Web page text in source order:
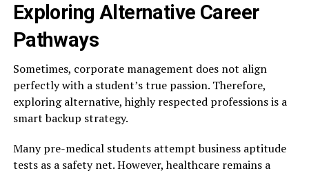
Exploring Alternative Career
Pathways
Sometimes, corporate management does not align
perfectly with a student’s true passion. Therefore,
exploring alternative, highly respected professions is a
smart backup strategy.
Many pre-medical students attempt business aptitude
tests as a safety net. However, healthcare remains a